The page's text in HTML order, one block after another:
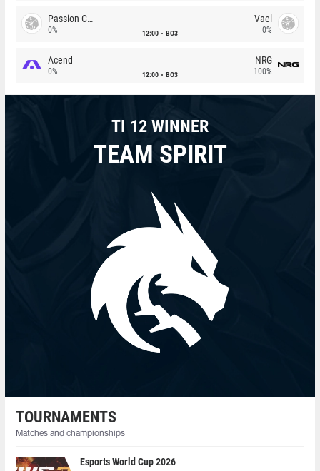
Passion Chicha
0% 12:00 BO3
Vael
0%
Acend
0% 12:00 BO3
NRG
100%
TI 12 WINNER
TEAM SPIRIT
TOURNAMENTS
Matches and championships
Esports World Cup 2026